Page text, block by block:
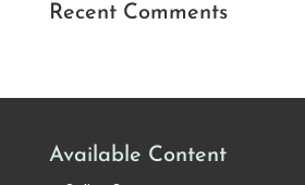
Recent Comments
Available Content